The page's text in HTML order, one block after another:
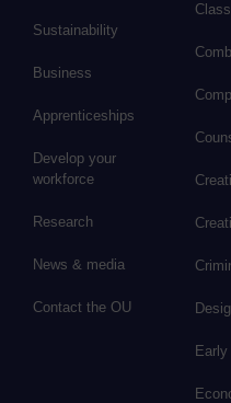
Sustainability
Business
Apprenticeships
Develop your
workforce
Research
News & media
Contact the OU
Early